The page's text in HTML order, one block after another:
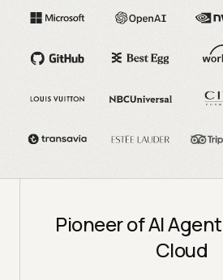
Pioneer of AI
Cloud